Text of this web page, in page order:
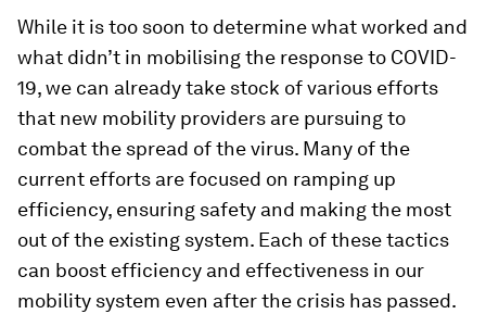
While it is too soon to determine what worked and
what didn’t in mobilising the response to COVID-
19, we can already take stock of various efforts
that new mobility providers are pursuing to
combat the spread of the virus. Many of the
current efforts are focused on ramping up
efficiency, ensuring safety and making the most
out of the existing system. Each of these tactics
can boost efficiency and effectiveness in our
mobility system even after the crisis has passed.